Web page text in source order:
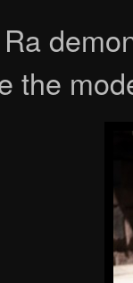
Ra
the